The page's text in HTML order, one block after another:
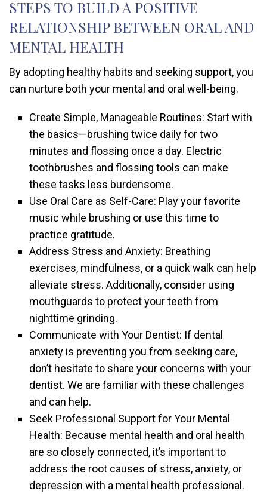
STEPS TO BUILD A POSITIVE
RELATIONSHIP BETWEEN ORAL AND
MENTAL HEALTH
By adopting healthy habits and seeking support, you
can nurture both your mental and oral well-being.
Create Simple, Manageable Routines: Start with
the basics—brushing twice daily for two
minutes and flossing once a day. Electric
toothbrushes and flossing tools can make
these tasks less burdensome.
Use Oral Care as Self-Care: Play your favorite
music while brushing or use this time to
practice gratitude.
Address Stress and Anxiety: Breathing
exercises, mindfulness, or a quick walk can help
alleviate stress. Additionally, consider using
mouthguards to protect your teeth from
nighttime grinding.
Communicate with Your Dentist: If dental
anxiety is preventing you from seeking care,
don’t hesitate to share your concerns with your
dentist. We are familiar with these challenges
and can help.
Seek Professional Support for Your Mental
Health: Because mental health and oral health
are so closely connected, it’s important to
address the root causes of stress, anxiety, or
depression with a mental health professional.